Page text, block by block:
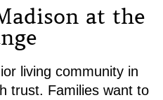
at the
living community in
trust. Families want to